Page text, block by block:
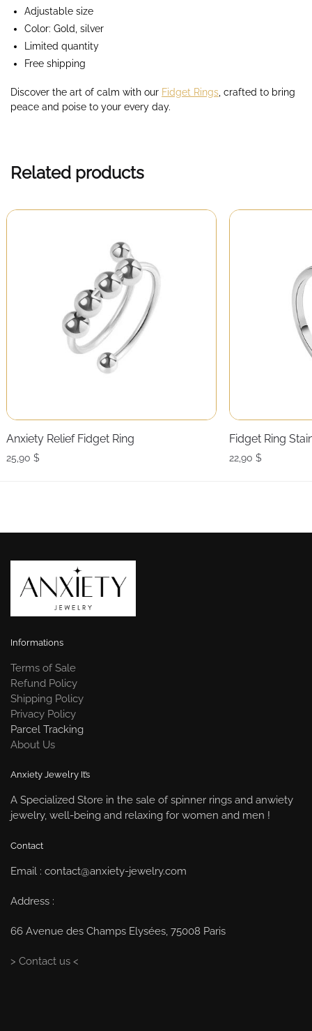
Adjustable size
Color: Gold, silver
Limited quantity
Free shipping
Discover the art of calm with our Fidget Rings , crafted to bring
peace and poise to your every day.
Related products
Anxiety Relief Fidget Ring
25,90 $
Fidget Ring
22,90 $
Informations
Terms of Sale
Refund Policy
Shipping Policy
Privacy Policy
Parcel Tracking
About Us
Anxiety Jewelry It’s
A Specialized Store in the sale of spinner rings and anwiety
jewelry, well-being and relaxing for women and men !
Contact
Email : contact@anxiety-jewelry.com
Address :
66 Avenue des Champs Elysées, 75008 Paris
> Contact us <